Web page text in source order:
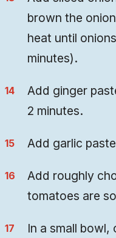
brown the
heat until
minutes).
Add ginger
2 minutes.
Add garlic
Add roughly
tomatoes are
In a small bowl,